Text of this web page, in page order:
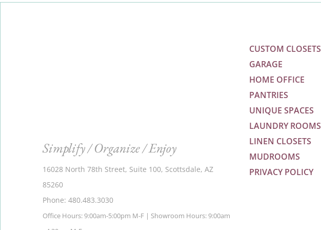
Simplify / Organize / Enjoy
16028 North 78th Street, Suite 100, Scottsdale, AZ
85260
Phone: 480.483.3030
Office Hours: 9:00am-5:00pm M-F | Showroom Hours: 9:00am
CUSTOM CLOSETS
GARAGE
HOME OFFICE
PANTRIES
UNIQUE SPACES
LAUNDRY ROOMS
LINEN CLOSETS
MUDROOMS
PRIVACY POLICY